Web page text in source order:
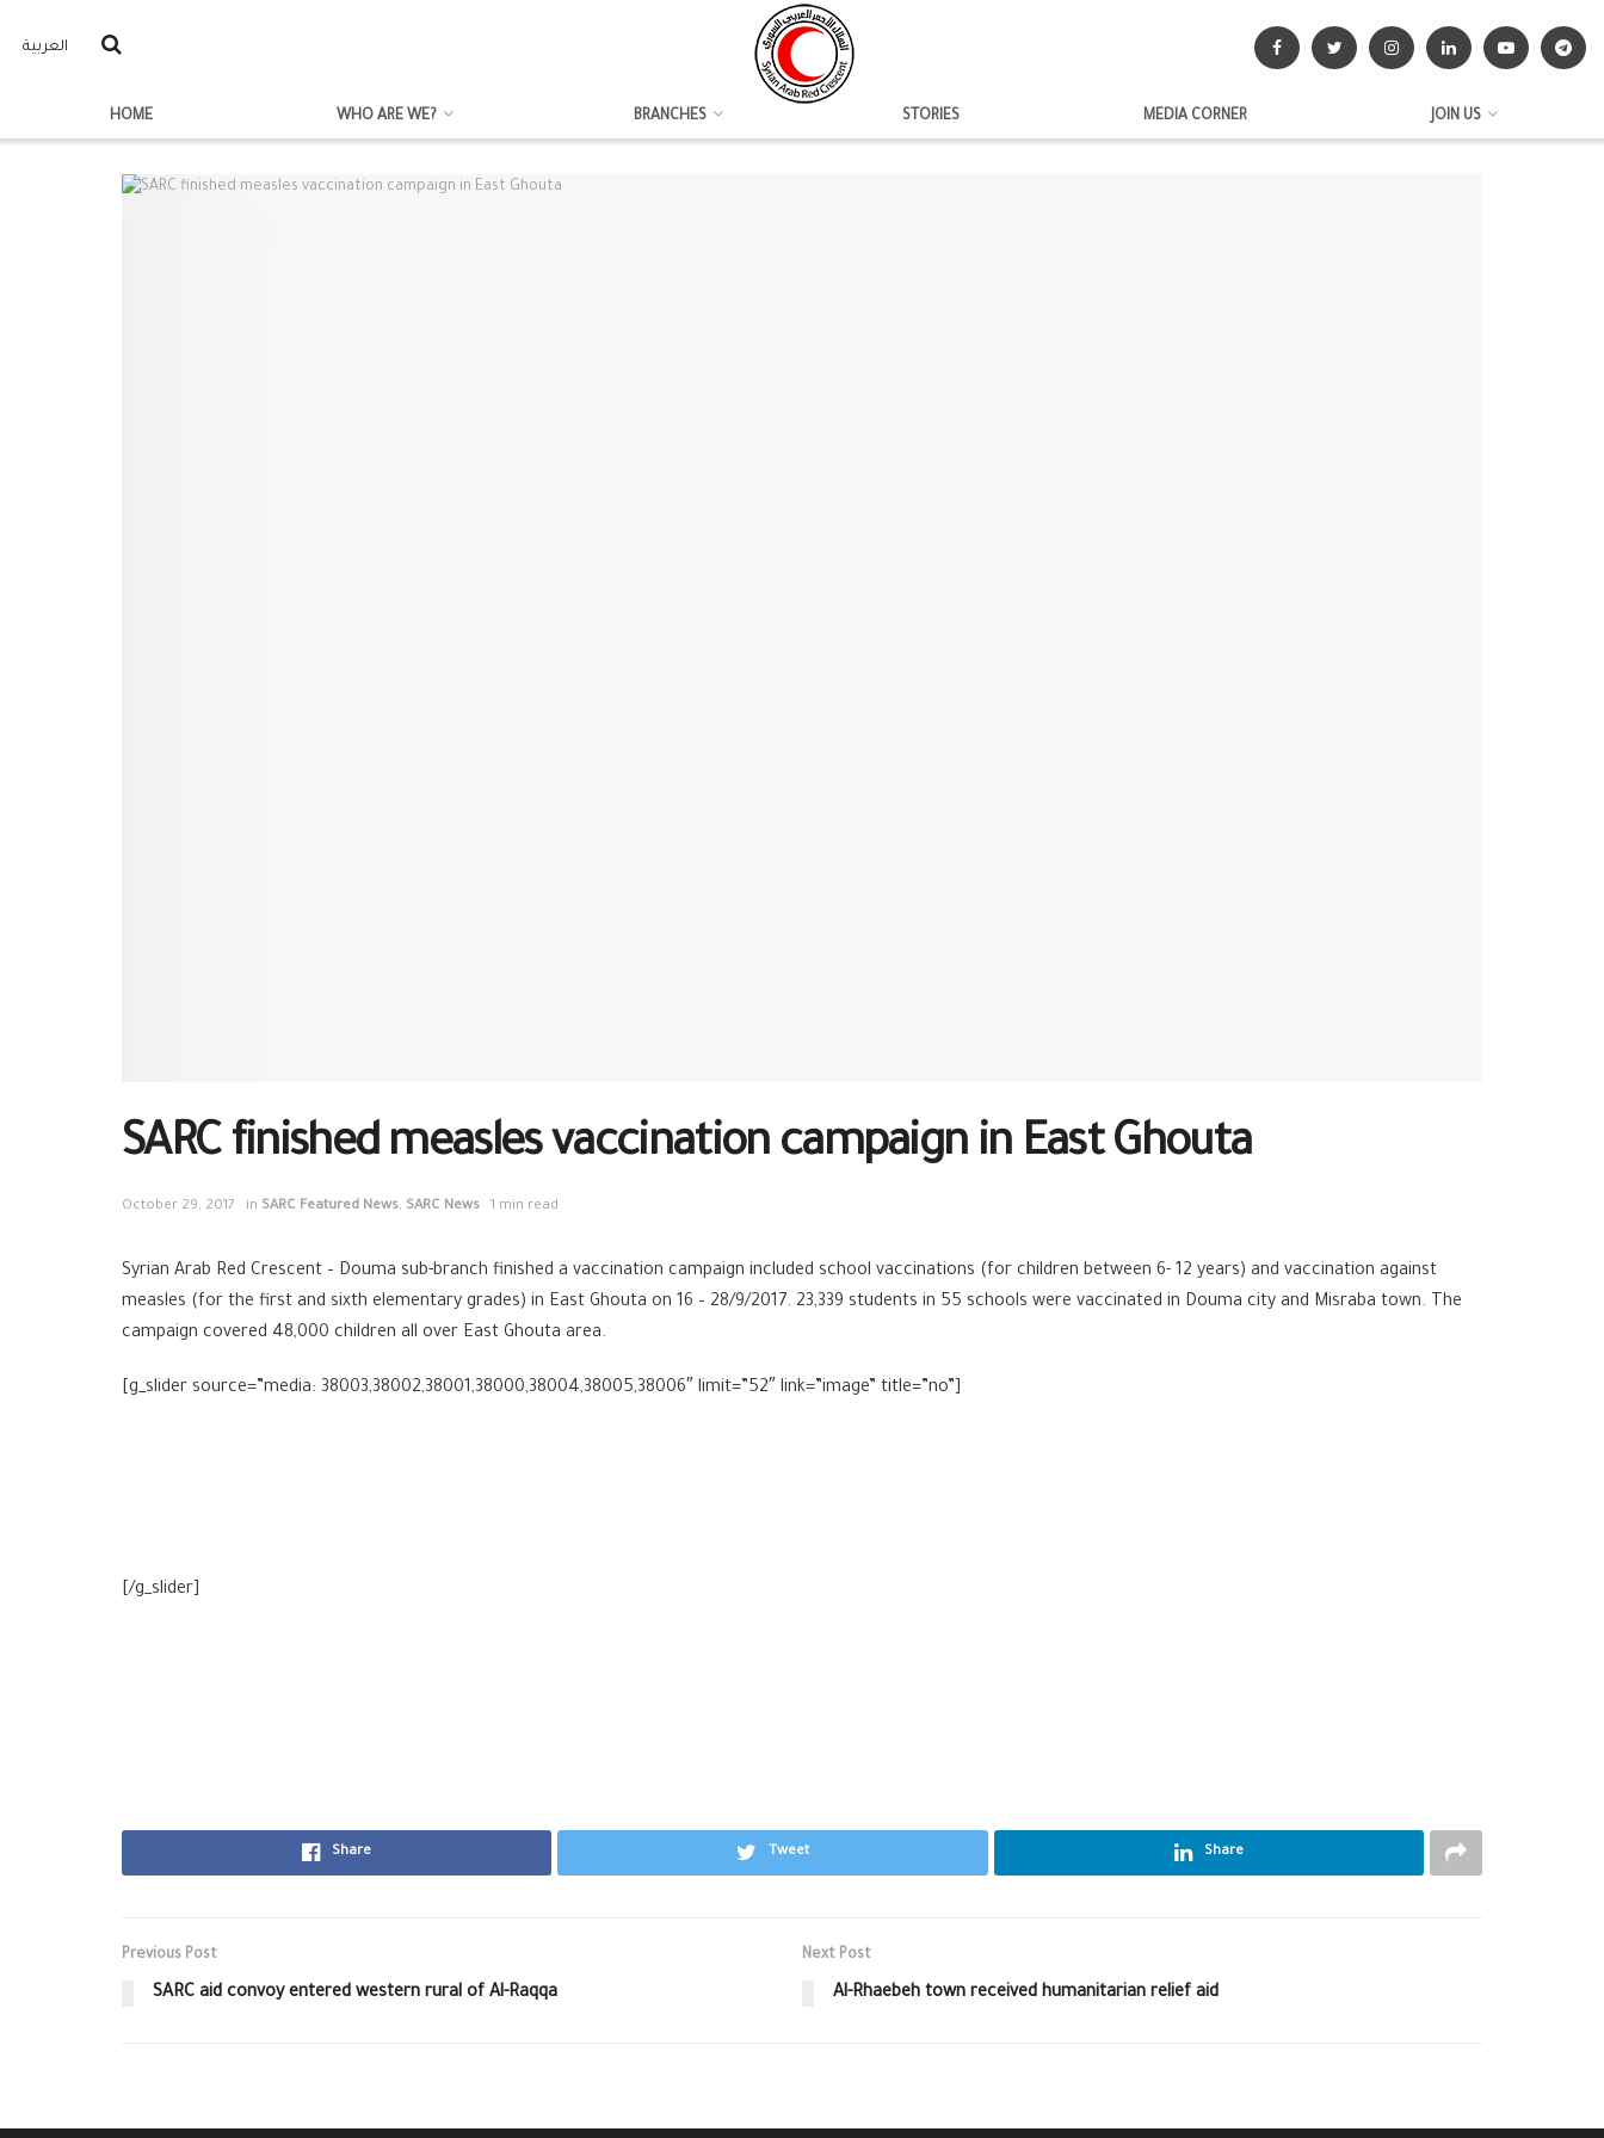
العربية
HOME WHO ARE WE? BRANCHES STORIES MEDIA CORNER JOIN US
SARC finished measles vaccination campaign in East Ghouta
October 29, 2017 in SARC Featured News, SARC News 1 min read
Syrian Arab Red Crescent – Douma sub-branch finished a vaccination campaign included school vaccinations (for children between 6- 12 years) and vaccination against
measles (for the first and sixth elementary grades) in East Ghouta on 16 – 28/9/2017. 23,339 students in 55 schools were vaccinated in Douma city and Misraba town. The
campaign covered 48,000 children all over East Ghouta area.
[g_slider source=”media: 38003,38002,38001,38000,38004,38005,38006″ limit=”52″ link=”image” title=”no”]
[/g_slider]
Share Tweet Share
Previous Post
SARC aid convoy entered western rural of Al-Raqqa
Next Post
Al-Rhaebeh town received humanitarian relief aid